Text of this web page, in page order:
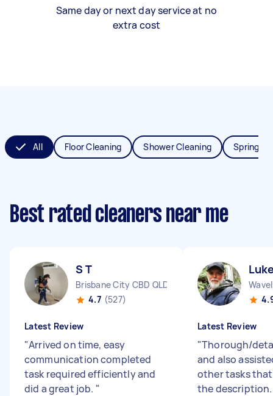
Same day or next day service at no
extra cost
All Floor Cleaning Shower Cleaning Spring
Best rated cleaners near me
S T
Brisbane City CBD QLD
4.7 (527)
Latest Review
"Arrived on time, easy
communication completed
task required efficiently and
did a great job. "
Latest Review
"Thorough/
and also
other tasks
the description.